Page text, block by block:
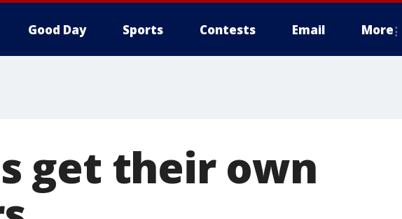
Good Day Sports Contests Email More
get their own